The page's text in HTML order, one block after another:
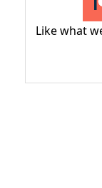
Like what